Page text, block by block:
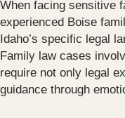
When facing sensitive
experienced Boise
Idaho’s specific legal
Family law cases
require not only legal
guidance through